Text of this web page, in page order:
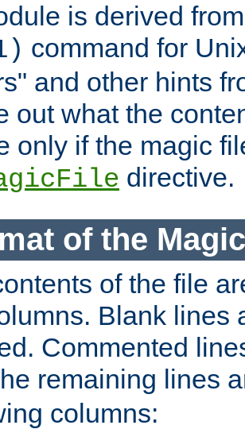
is derived
command for
and other hints
out what the
only if the magic
directive.
of the
of the file
Blank lines
Commented
remaining lines
columns: